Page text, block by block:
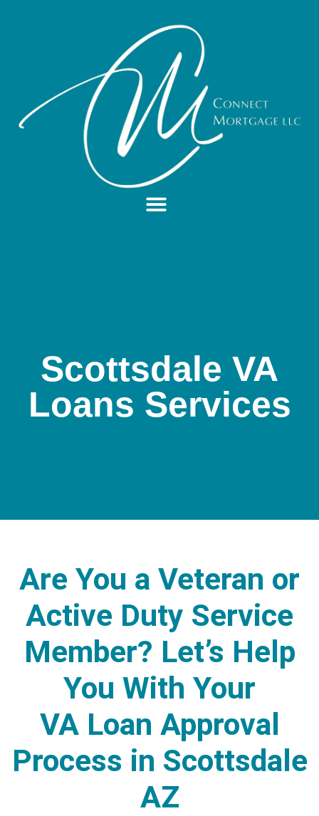
Scottsdale VA
Loans Services
Are You a Veteran or
Active Duty Service
Member? Let’s Help
You With Your
VA Loan Approval
Process in Scottsdale
AZ